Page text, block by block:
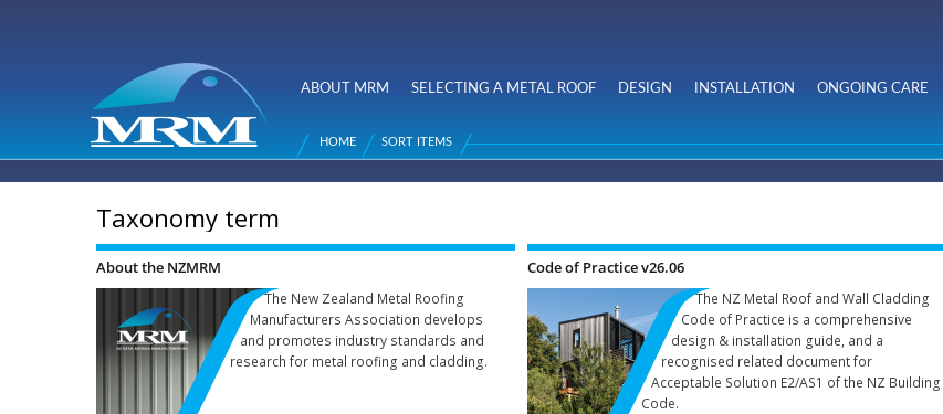
NZ Metal
Roofing
Manufacturers
ABOUT MRM SELECTING A METAL ROOF DESIGN INSTALLATION ONGOING CARE
You are here
HOME SORT ITEMS
Taxonomy term
About the NZMRM
The New Zealand Metal Roofing
Manufacturers Association develops
and promotes industry standards and
research for metal roofing and cladding.
Code of Practice v26.06
The NZ Metal Roof and Wall Cladding
Code of Practice is a comprehensive
design & installation guide, and a
recognised related document for
Acceptable Solution E2/AS1 of the NZ Building
Code.